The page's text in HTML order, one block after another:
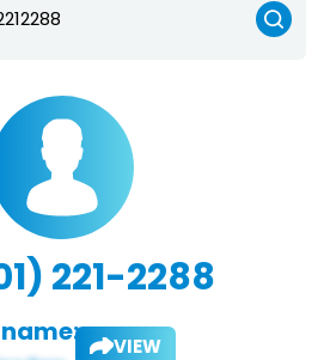
221-2288
VIEW